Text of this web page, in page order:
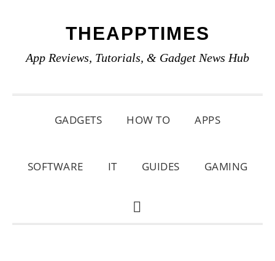
primary
main
primary
THEAPPTIMES
App Reviews, Tutorials, & Gadget News Hub
GADGETS HOW TO APPS
SOFTWARE IT GUIDES GAMING
SHOW